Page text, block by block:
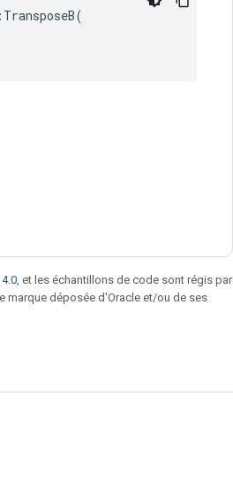
, et les échantillons de code sont régis par
marque déposée d'Oracle et/ou de ses